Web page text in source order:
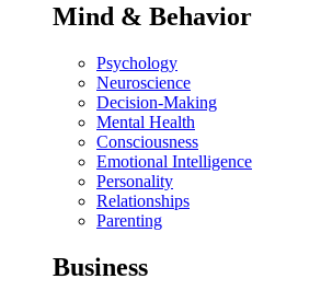
Mind & Behavior
Psychology
Neuroscience
Decision-Making
Mental Health
Consciousness
Emotional Intelligence
Personality
Relationships
Parenting
Business